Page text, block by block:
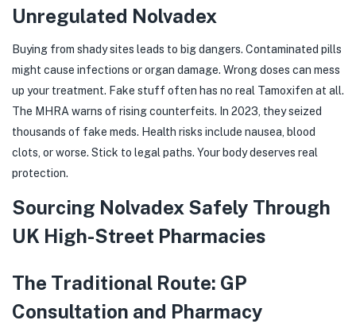
Unregulated Nolvadex
Buying from shady sites leads to big dangers. Contaminated pills
might cause infections or organ damage. Wrong doses can mess
up your treatment. Fake stuff often has no real Tamoxifen at all.
The MHRA warns of rising counterfeits. In 2023, they seized
thousands of fake meds. Health risks include nausea, blood
clots, or worse. Stick to legal paths. Your body deserves real
protection.
Sourcing Nolvadex Safely Through
UK High-Street Pharmacies
The Traditional Route: GP
Consultation and Pharmacy